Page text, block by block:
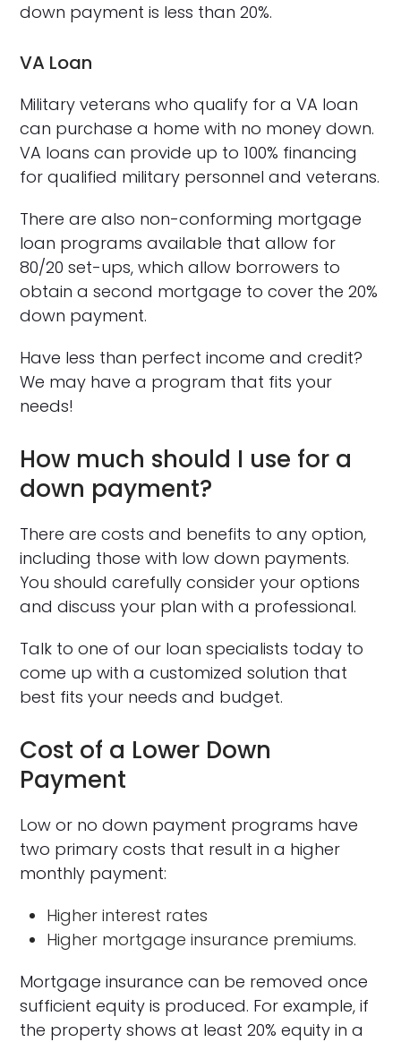
down payment is less than 20%.
VA Loan
Military veterans who qualify for a VA loan
can purchase a home with no money down.
VA loans can provide up to 100% financing
for qualified military personnel and veterans.
There are also non-conforming mortgage
loan programs available that allow for
80/20 set-ups, which allow borrowers to
obtain a second mortgage to cover the 20%
down payment.
Have less than perfect income and credit?
We may have a program that fits your
needs!
How much should I use for a
down payment?
There are costs and benefits to any option,
including those with low down payments.
You should carefully consider your options
and discuss your plan with a professional.
Talk to one of our loan specialists today to
come up with a customized solution that
best fits your needs and budget.
Cost of a Lower Down
Payment
Low or no down payment programs have
two primary costs that result in a higher
monthly payment:
Higher interest rates
Higher mortgage insurance premiums.
Mortgage insurance can be removed once
sufficient equity is produced. For example, if
the property shows at least 20% equity in a